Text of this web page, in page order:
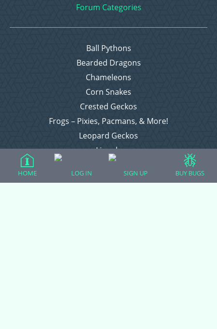
Forum Categories
Ball Pythons
Bearded Dragons
Chameleons
Corn Snakes
Crested Geckos
Frogs – Pixies, Pacmans, & More!
Leopard Geckos
Lizards
Raising Chickens
HOME LOG IN SIGN UP BUY BUGS